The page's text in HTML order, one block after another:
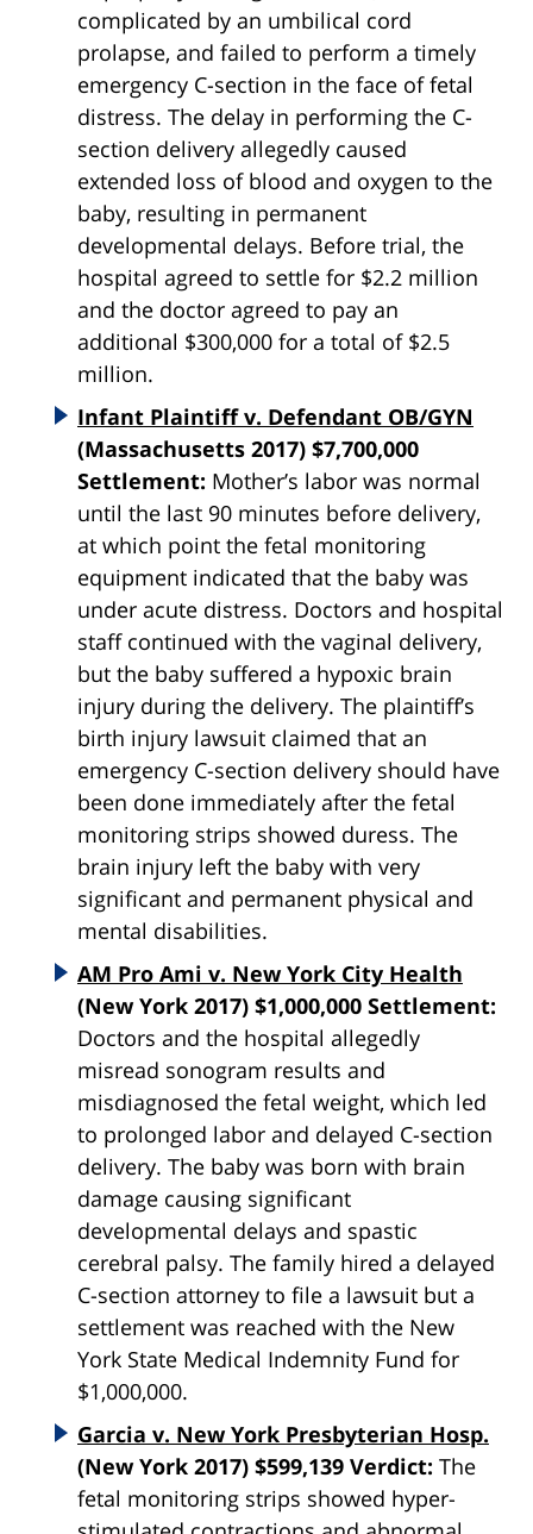
complicated by an umbilical cord
prolapse, and failed to perform a timely
emergency C-section in the face of fetal
distress. The delay in performing the C-
section delivery allegedly caused
extended loss of blood and oxygen to the
baby, resulting in permanent
developmental delays. Before trial, the
hospital agreed to settle for $2.2 million
and the doctor agreed to pay an
additional $300,000 for a total of $2.5
million.
Infant Plaintiff v. Defendant OB/GYN
(Massachusetts 2017) $7,700,000
Settlement: Mother’s labor was normal
until the last 90 minutes before delivery,
at which point the fetal monitoring
equipment indicated that the baby was
under acute distress. Doctors and hospital
staff continued with the vaginal delivery,
but the baby suffered a hypoxic brain
injury during the delivery. The plaintiff’s
birth injury lawsuit claimed that an
emergency C-section delivery should have
been done immediately after the fetal
monitoring strips showed duress. The
brain injury left the baby with very
significant and permanent physical and
mental disabilities.
AM Pro Ami v. New York City Health
(New York 2017) $1,000,000 Settlement:
Doctors and the hospital allegedly
misread sonogram results and
misdiagnosed the fetal weight, which led
to prolonged labor and delayed C-section
delivery. The baby was born with brain
damage causing significant
developmental delays and spastic
cerebral palsy. The family hired a delayed
C-section attorney to file a lawsuit but a
settlement was reached with the New
York State Medical Indemnity Fund for
$1,000,000.
Garcia v. New York Presbyterian Hosp.
(New York 2017) $599,139 Verdict: The
fetal monitoring strips showed hyper-